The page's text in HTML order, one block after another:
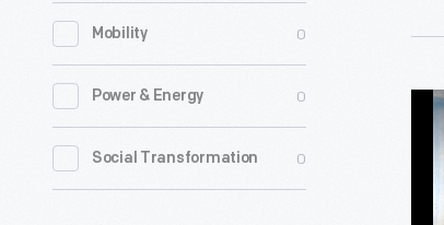
Mobility 0
Power & Energy 0
Social Transformation 0
the